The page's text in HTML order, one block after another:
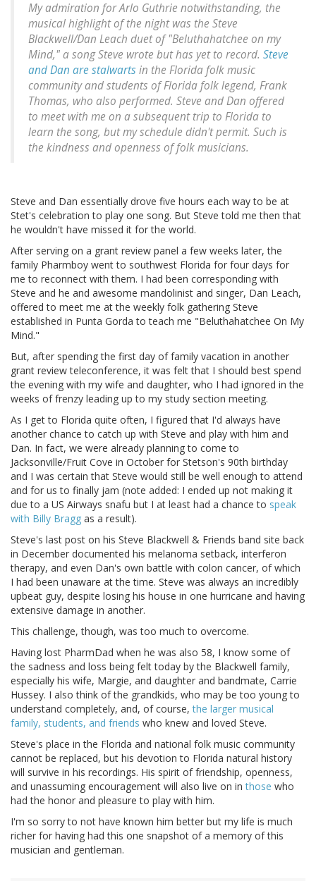
My admiration for Arlo Guthrie notwithstanding, the
musical highlight of the night was the Steve
Blackwell/Dan Leach duet of "Beluthahatchee on my
Mind," a song Steve wrote but has yet to record. Steve
and Dan are stalwarts in the Florida folk music
community and students of Florida folk legend, Frank
Thomas, who also performed. Steve and Dan offered
to meet with me on a subsequent trip to Florida to
learn the song, but my schedule didn't permit. Such is
the kindness and openness of folk musicians.
Steve and Dan essentially drove five hours each way to be at
Stet's celebration to play one song. But Steve told me then that
he wouldn't have missed it for the world.
After serving on a grant review panel a few weeks later, the
family Pharmboy went to southwest Florida for four days for
me to reconnect with them. I had been corresponding with
Steve and he and awesome mandolinist and singer, Dan Leach,
offered to meet me at the weekly folk gathering Steve
established in Punta Gorda to teach me "Beluthahatchee On My
Mind."
But, after spending the first day of family vacation in another
grant review teleconference, it was felt that I should best spend
the evening with my wife and daughter, who I had ignored in the
weeks of frenzy leading up to my study section meeting.
As I get to Florida quite often, I figured that I'd always have
another chance to catch up with Steve and play with him and
Dan. In fact, we were already planning to come to
Jacksonville/Fruit Cove in October for Stetson's 90th birthday
and I was certain that Steve would still be well enough to attend
and for us to finally jam (note added: I ended up not making it
due to a US Airways snafu but I at least had a chance to speak
with Billy Bragg as a result).
Steve's last post on his Steve Blackwell & Friends band site back
in December documented his melanoma setback, interferon
therapy, and even Dan's own battle with colon cancer, of which
I had been unaware at the time. Steve was always an incredibly
upbeat guy, despite losing his house in one hurricane and having
extensive damage in another.
This challenge, though, was too much to overcome.
Having lost PharmDad when he was also 58, I know some of
the sadness and loss being felt today by the Blackwell family,
especially his wife, Margie, and daughter and bandmate, Carrie
Hussey. I also think of the grandkids, who may be too young to
understand completely, and, of course,the larger musical
family, students, and friends who knew and loved Steve.
Steve's place in the Florida and national folk music community
cannot be replaced, but his devotion to Florida natural history
will survive in his recordings. His spirit of friendship, openness,
and unassuming encouragement will also live on inthose who
had the honor and pleasure to play with him.
I'm so sorry to not have known him better but my life is much
richer for having had this one snapshot of a memory of this
musician and gentleman.